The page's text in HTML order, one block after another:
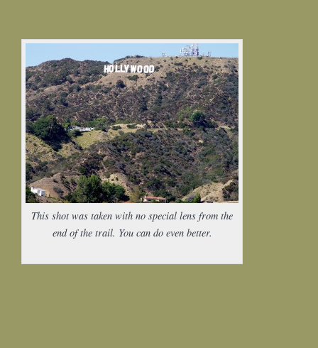
This shot was taken with no special lens from the
end of the trail. You can do even better.